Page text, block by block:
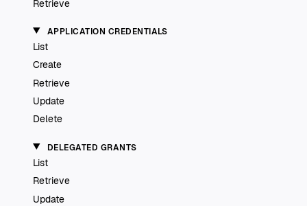
Retrieve
APPLICATION CREDENTIALS
List
Create
Retrieve
Update
Delete
DELEGATED GRANTS
List
Retrieve
Update